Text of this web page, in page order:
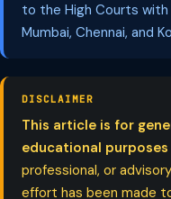
to the High Courts with
Mumbai, Chennai, and
DISCLAIMER
This article is for
educational purposes
professional, or
effort has been made